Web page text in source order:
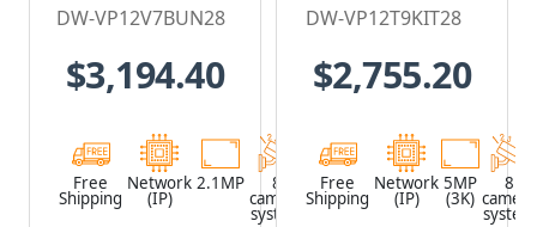
2TB HDD & 8 x
2.1MP Outdoor
Vandal Dome
IP Cameras
DW-VP12V7BUN28
$3,194.40
Free
Shipping
Network
(IP)
2.1MP 8
camera
system
Network
Video
Recorder
2TB HDD & 8 x
5MP Outdoor
Vandal Turret
IP Cameras
DW-VP12T9KIT28
$2,755.20
Free
Shipping
Network
(IP)
5MP
(3K)
8
camera
system